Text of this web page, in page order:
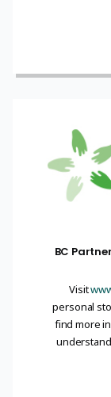
BC
Visit
personal
find more